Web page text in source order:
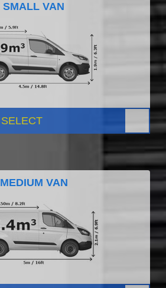
SMALL VAN
SELECT
MEDIUM VAN